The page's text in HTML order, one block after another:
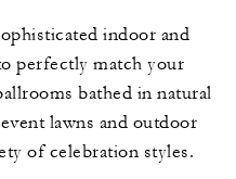
indoor and
perfectly match your
bathed in natural
lawns and outdoor
of celebration styles.